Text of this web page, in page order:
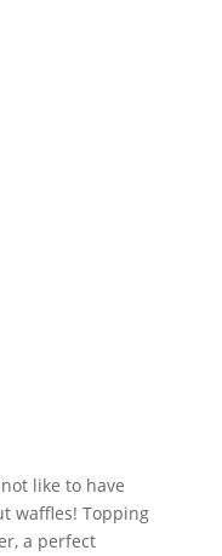
like to have
waffles! Topping
a perfect